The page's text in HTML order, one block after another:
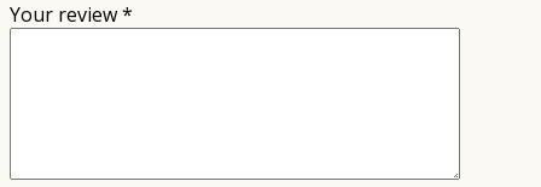
Your review*